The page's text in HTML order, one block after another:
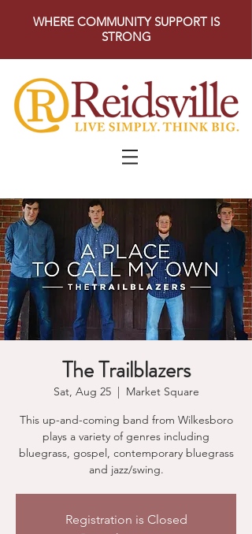
WHERE COMMUNITY SUPPORT IS
STRONG
The Trailblazers
Sat, Aug 25
  |
Market Square
This up-and-coming band from Wilkesboro
plays a variety of genres including
bluegrass, gospel, contemporary bluegrass
and jazz/swing.
Registration is Closed